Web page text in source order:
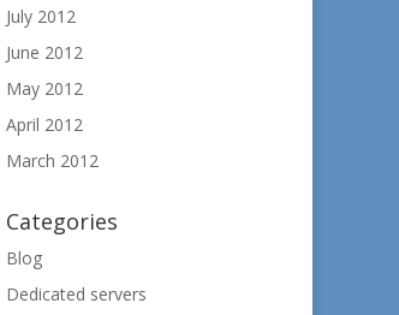
July 2012
June 2012
May 2012
April 2012
March 2012
Categories
Blog
Dedicated servers